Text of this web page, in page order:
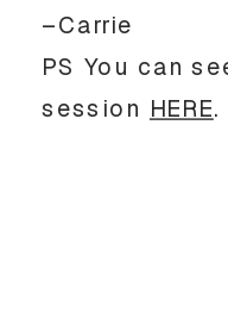
–Carrie
PS You can
session HERE.